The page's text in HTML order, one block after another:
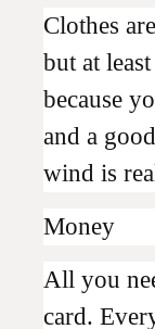
Clothes
but at
because
and a
wind is
Money
All you
card.